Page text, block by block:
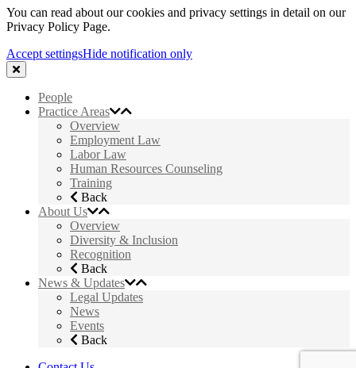
You can read about our cookies and privacy settings in detail on our
Privacy Policy Page.
Accept settingsHide notification only
People
Practice Areas
Overview
Employment Law
Labor Law
Human Resources Counseling
Training
Back
About Us
Overview
Diversity & Inclusion
Recognition
Back
News & Updates
Legal Updates
News
Events
Back